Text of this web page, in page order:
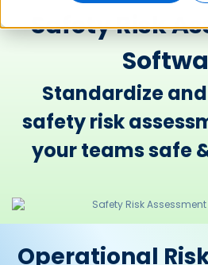
Safety Risk
Standardize
safety risk
your teams safe
Operational